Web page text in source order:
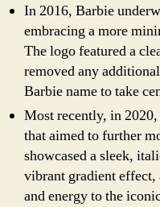
In 2016, Barbie
embracing a more
The logo featured a
removed any
Barbie name to take
Most recently, in
that aimed to further
showcased a sleek,
vibrant gradient
and energy to the